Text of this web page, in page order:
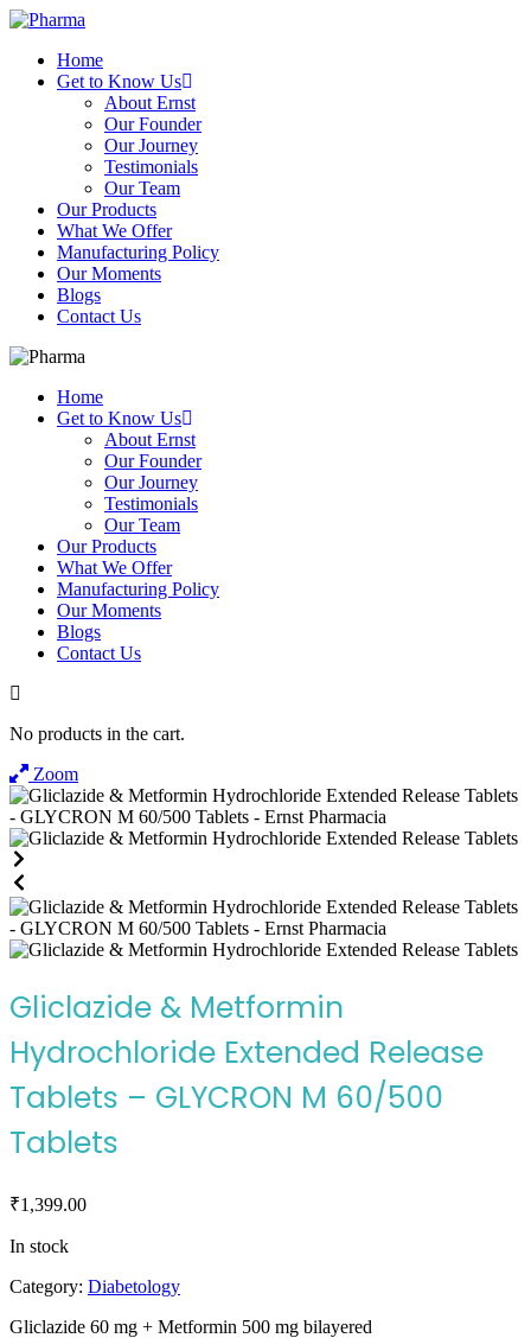
Home
Get to Know Us
About Ernst
Our Founder
Our Journey
Testimonials
Our Team
Our Products
What We Offer
Manufacturing Policy
Our Moments
Blogs
Contact Us
Home
Get to Know Us
About Ernst
Our Founder
Our Journey
Testimonials
Our Team
Our Products
What We Offer
Manufacturing Policy
Our Moments
Blogs
Contact Us
No products in the cart.
Zoom
Gliclazide & Metformin
Hydrochloride Extended Release
Tablets – GLYCRON M 60/500
Tablets
₹1,399.00
In stock
Category: Diabetology
Gliclazide 60 mg + Metformin 500 mg bilayered